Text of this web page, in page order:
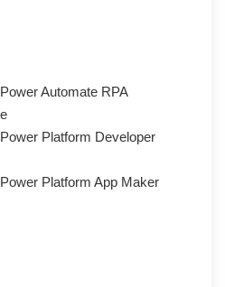
Automate RPA
Platform Developer
Platform App Maker